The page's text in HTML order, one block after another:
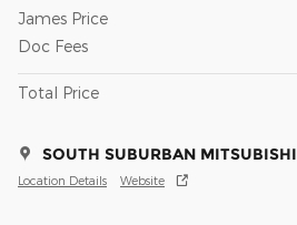
James Price
Doc Fees
Total Price
SOUTH SUBURBAN MITSUBISHI
Location Details Website